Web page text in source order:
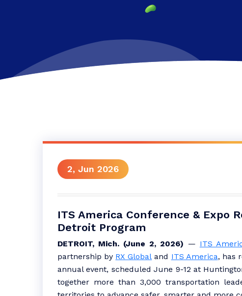
2, Jun 2026
ITS America Conference & Expo
Detroit Program
DETROIT, Mich. (June 2, 2026) — ITS
partnership by RX Global and ITS America, has
annual event, scheduled June 9-12 at
together more than 3,000 transportation